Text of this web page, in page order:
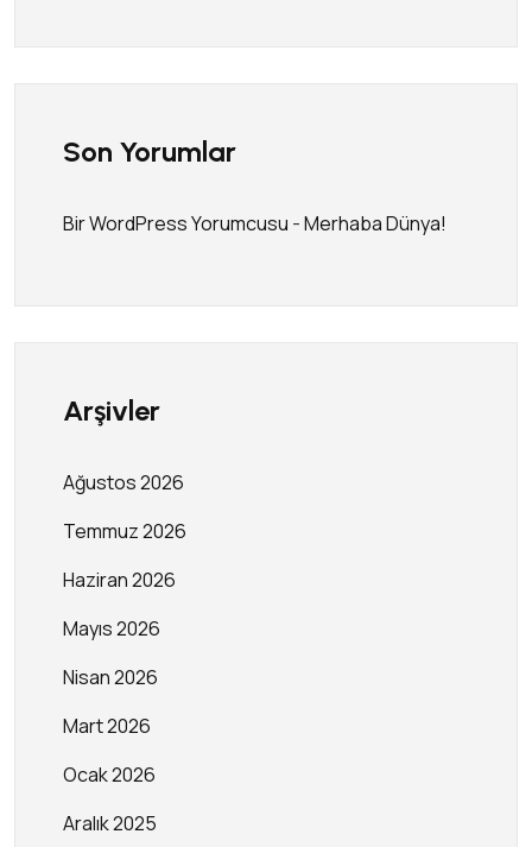
Son Yorumlar
Bir WordPress Yorumcusu -Merhaba Dünya!
Arşivler
Ağustos 2026
Temmuz 2026
Haziran 2026
Mayıs 2026
Nisan 2026
Mart 2026
Ocak 2026
Aralık 2025